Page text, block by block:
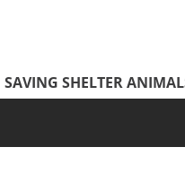
SAVING SHELTER